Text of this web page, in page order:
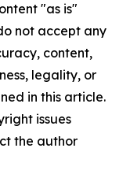
"as is"
not accept any
content,
legality, or
in this article.
issues
the author